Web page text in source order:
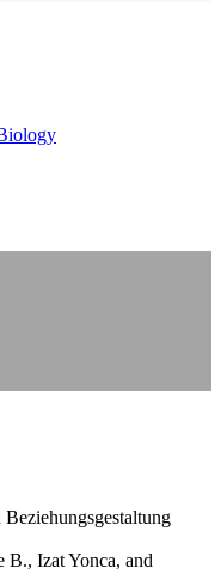
Izat Yonca, and